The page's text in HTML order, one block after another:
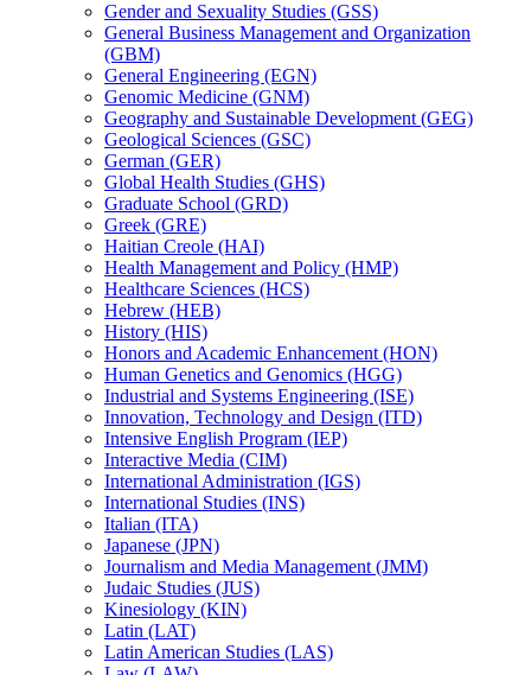
Gender and Sexuality Studies (GSS)
General Business Management and Organization
(GBM)
General Engineering (EGN)
Genomic Medicine (GNM)
Geography and Sustainable Development (GEG)
Geological Sciences (GSC)
German (GER)
Global Health Studies (GHS)
Graduate School (GRD)
Greek (GRE)
Haitian Creole (HAI)
Health Management and Policy (HMP)
Healthcare Sciences (HCS)
Hebrew (HEB)
History (HIS)
Honors and Academic Enhancement (HON)
Human Genetics and Genomics (HGG)
Industrial and Systems Engineering (ISE)
Innovation, Technology and Design (ITD)
Intensive English Program (IEP)
Interactive Media (CIM)
International Administration (IGS)
International Studies (INS)
Italian (ITA)
Japanese (JPN)
Journalism and Media Management (JMM)
Judaic Studies (JUS)
Kinesiology (KIN)
Latin (LAT)
Latin American Studies (LAS)